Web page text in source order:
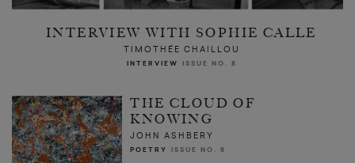
INTERVIEW WITH SOPHIE CALLE
TIMOTHÉE CHAILLOU
INTERVIEW ISSUE NO. 8
THE CLOUD OF
KNOWING
JOHN ASHBERY
POETRY ISSUE NO. 8